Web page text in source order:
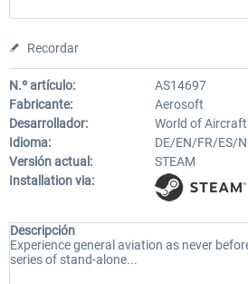
Recordar
N.º artículo:
AS14697
Fabricante:
Aerosoft
Desarrollador:
World of Aircraft
Idioma:
DE/EN/FR/ES/
Versión actual:
STEAM
Installation via:
Descripción
Experience general aviation as never
series of stand-alone...